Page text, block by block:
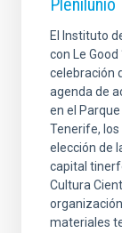
Plenilunio
El Instituto
con Le
celebración
agenda de
en el
Tenerife, los
elección de
capital
Cultura
materiales